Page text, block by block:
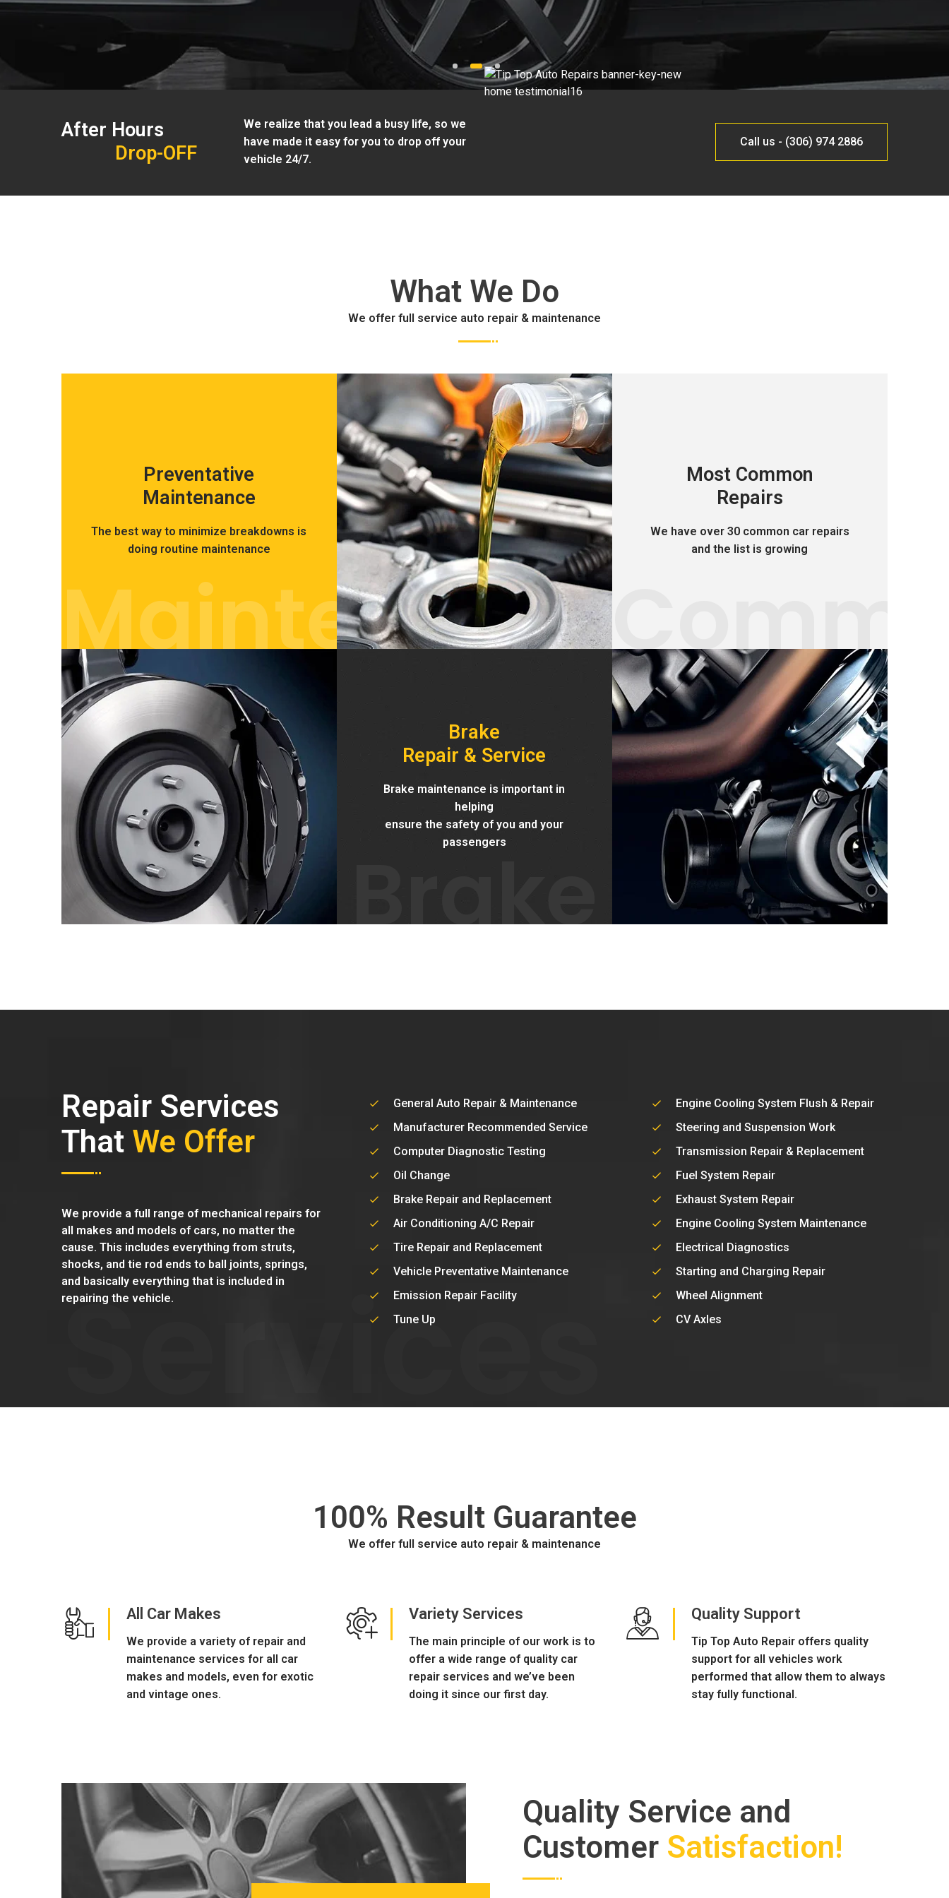
1 2 3
After Hours
Drop-OFF
We realize that you lead a busy life, so we
have made it easy for you to drop off your
vehicle 24/7.
Call us - (306) 974 2886
What We Do
We offer full service auto repair & maintenance
Maintenance
Preventative
Maintenance
The best way to minimize breakdowns is
doing routine maintenance
Most Common
Repairs
We have over 30 common car repairs
and the list is growing
Brake
Brake
Repair & Service
Brake maintenance is important in
helping
ensure the safety of you and your
passengers
Services
Repair Services
That We Offer
We provide a full range of mechanical repairs for
all makes and models of cars, no matter the
cause. This includes everything from struts,
shocks, and tie rod ends to ball joints, springs,
and basically everything that is included in
repairing the vehicle.
General Auto Repair & Maintenance
Manufacturer Recommended Service
Computer Diagnostic Testing
Oil Change
Brake Repair and Replacement
Air Conditioning A/C Repair
Tire Repair and Replacement
Vehicle Preventative Maintenance
Emission Repair Facility
Tune Up
Engine Cooling System Flush & Repair
Steering and Suspension Work
Transmission Repair & Replacement
Fuel System Repair
Exhaust System Repair
Engine Cooling System Maintenance
Electrical Diagnostics
Starting and Charging Repair
Wheel Alignment
CV Axles
100% Result Guarantee
We offer full service auto repair & maintenance
All Car Makes
We provide a variety of repair and
maintenance services for all car
makes and models, even for exotic
and vintage ones.
Variety Services
The main principle of our work is to
offer a wide range of quality car
repair services and we’ve been
doing it since our first day.
Quality Support
Tip Top Auto Repair offers quality
support for all vehicles work
performed that allow them to always
stay fully functional.
Quality Service and
Customer Satisfaction!